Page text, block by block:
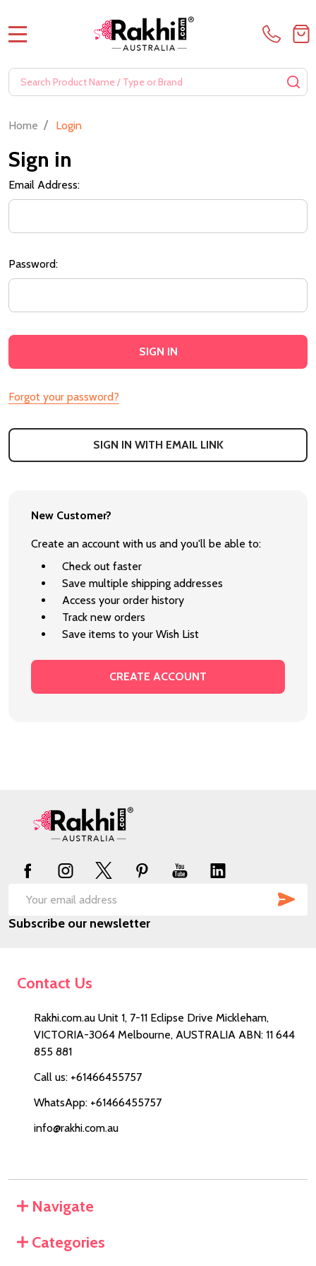
Search
Home / Login
Sign in
Email Address:
Password:
Forgot your password?
SIGN IN WITH EMAIL LINK
New Customer?
Create an account with us and you'll be able to:
Check out faster
Save multiple shipping addresses
Access your order history
Track new orders
Save items to your Wish List
CREATE ACCOUNT
Footer
Email
Address
Subscribe our newsletter
Contact Us
Rakhi.com.au Unit 1, 7-11 Eclipse Drive Mickleham,
VICTORIA-3064 Melbourne, AUSTRALIA ABN: 11 644
855 881
Call us: +61466455757
WhatsApp: +61466455757
info@rakhi.com.au
Navigate
Categories